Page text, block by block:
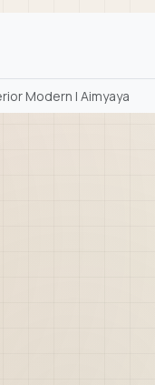
Modern | Aimyaya